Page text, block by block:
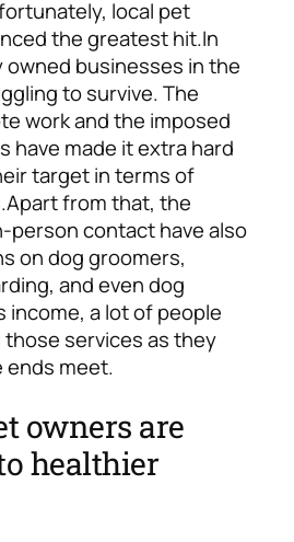
local pet
the greatest hit.In
businesses in the
to survive. The
work and the imposed
have made it extra hard
target in terms of
Apart from that, the
person contact have also
on dog groomers,
and even dog
income, a lot of people
those services as they
ends meet.
owners are
healthier